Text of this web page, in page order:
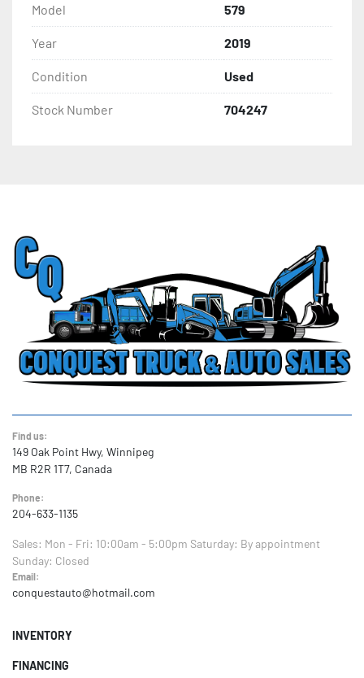
Model 579
Year 2019
Condition Used
Stock Number 704247
Find us:
149 Oak Point Hwy, Winnipeg
MB R2R 1T7, Canada
Phone:
204-633-1135
Sales: Mon - Fri: 10:00am - 5:00pm Saturday: By appointment
Sunday: Closed
Email:
conquestauto@hotmail.com
INVENTORY
FINANCING